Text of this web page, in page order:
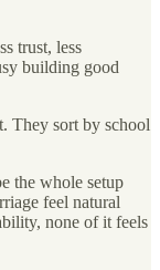
trust, less
building good
They sort by school
the whole setup
feel natural
none of it feels